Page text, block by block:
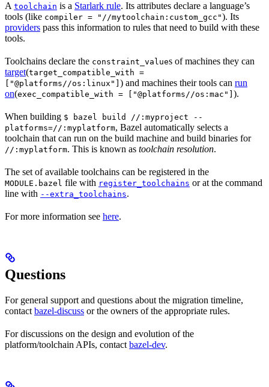
A toolchain is a Starlark rule. Its attributes declare a language’s
tools (like compiler = "//mytoolchain:custom_gcc"). Its
providers pass this information to rules that need to build with these
tools.
Toolchains declare the constraint_values of machines they can
target(target_compatible_with =
["@platforms//os:linux"] ) and machines their tools can run
on(exec_compatible_with = ["@platforms//os:mac"] ).
When building $ bazel build //:myproject --
platforms=//:myplatform, Bazel automatically selects a
toolchain that can run on the build machine and build binaries for
//:myplatform. This is known as toolchain resolution.
The set of available toolchains can be registered in the
MODULE.bazel file with register_toolchains or at the command
line with --extra_toolchains.
For more information see here.
Questions
For general support and questions about the migration timeline,
contact bazel-discuss or the owners of the appropriate rules.
For discussions on the design and evolution of the
platform/toolchain APIs, contact bazel-dev.